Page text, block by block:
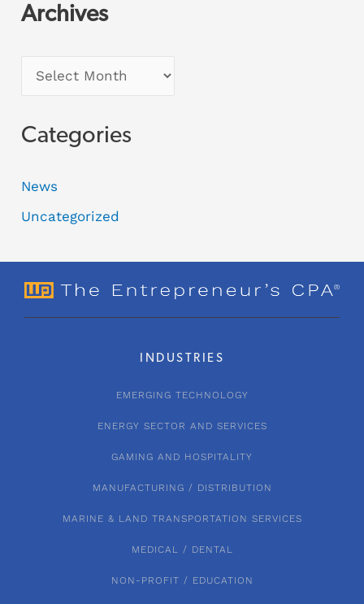
Archives
Categories
News
Uncategorized
INDUSTRIES
EMERGING TECHNOLOGY
ENERGY SECTOR AND SERVICES
GAMING AND HOSPITALITY
MANUFACTURING / DISTRIBUTION
MARINE & LAND TRANSPORTATION SERVICES
MEDICAL / DENTAL
NON-PROFIT / EDUCATION